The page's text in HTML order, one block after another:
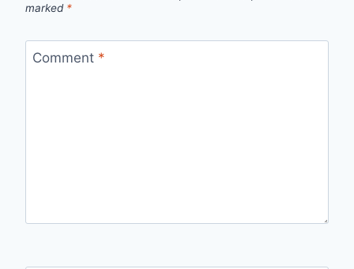
marked *
Comment *